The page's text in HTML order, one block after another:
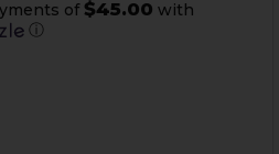
of $45.00 with
ⓘ